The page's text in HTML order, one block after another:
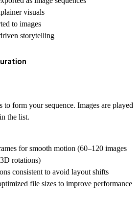
visuals
to images
storytelling
to form your sequence. Images are played
the list.
for smooth motion (60–120 images
rotations)
consistent to avoid layout shifts
file sizes to improve performance